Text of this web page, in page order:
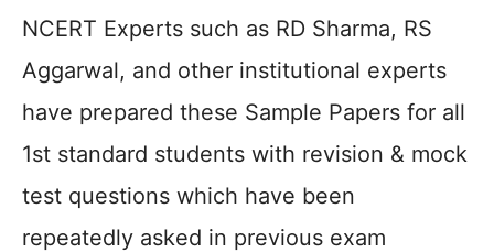
NCERT Experts such as RD Sharma, RS
Aggarwal, and other institutional experts
have prepared these Sample Papers for all
1st standard students with revision & mock
test questions which have been
repeatedly asked in previous exam